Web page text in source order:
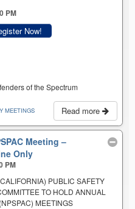
PM
Now!
of the Spectrum
Read more
MEETINGS
Meeting –
Only
PM
PUBLIC SAFETY
TO HOLD ANNUAL
MEETINGS